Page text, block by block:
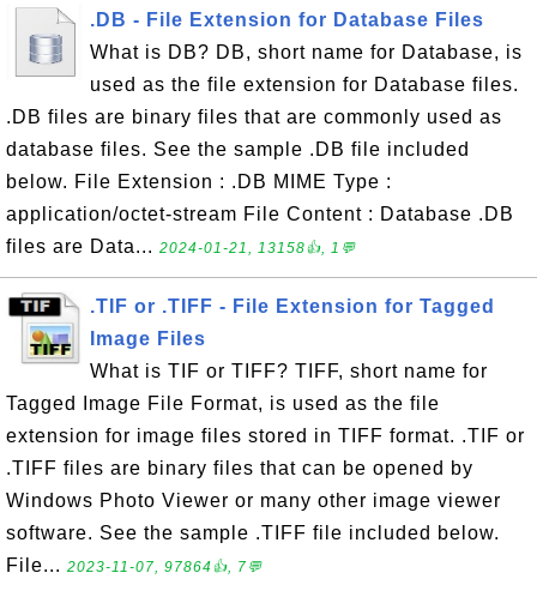
.DB - File Extension for Database Files
What is DB? DB, short name for Database, is
used as the file extension for Database files.
.DB files are binary files that are commonly used as
database files. See the sample .DB file included
below. File Extension : .DB MIME Type :
application/octet-stream File Content : Database .DB
files are Data... 2024-01-21, 13158👍, 1💬
.TIF or .TIFF - File Extension for Tagged
Image Files
What is TIF or TIFF? TIFF, short name for
Tagged Image File Format, is used as the file
extension for image files stored in TIFF format. .TIF or
.TIFF files are binary files that can be opened by
Windows Photo Viewer or many other image viewer
software. See the sample .TIFF file included below.
File... 2023-11-07, 97864👍, 7💬